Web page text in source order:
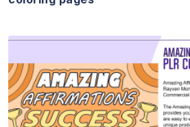
View Details